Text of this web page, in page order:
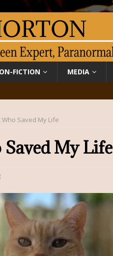
FICTION MEDIA
Who Saved My Life
My Life